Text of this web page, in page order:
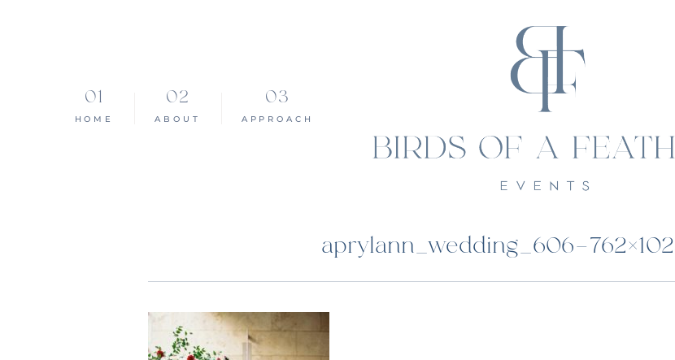
HOME ABOUT APPROACH
aprylann_wedding_606-